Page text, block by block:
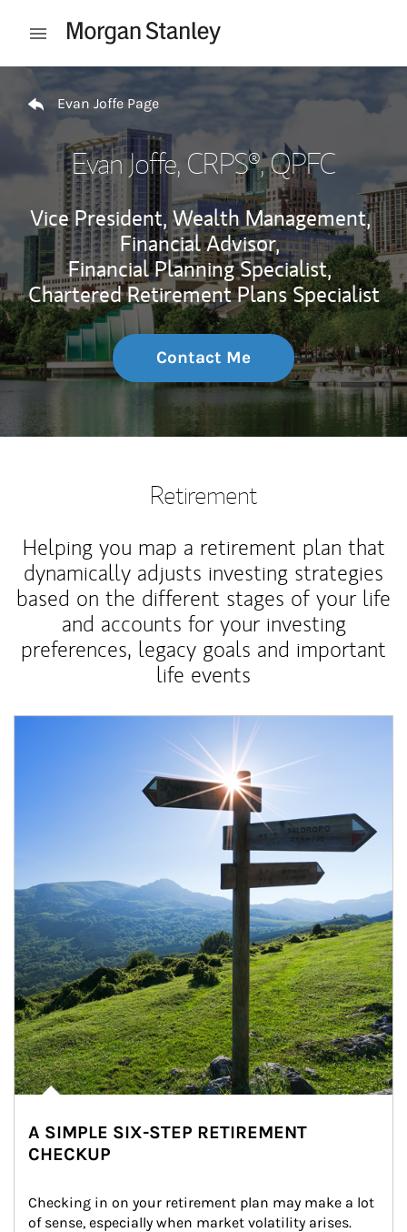
Open mobile menu
Return to Nav
Evan Joffe Page
Evan Joffe, CRPS®, QPFC
Vice President, Wealth Management,
Financial Advisor,
Financial Planning Specialist,
Chartered Retirement Plans Specialist
Contact Me
Retirement
Helping you map a retirement plan that
dynamically adjusts investing strategies
based on the different stages of your life
and accounts for your investing
preferences, legacy goals and important
life events
A SIMPLE SIX-STEP RETIREMENT
CHECKUP
Checking in on your retirement plan may make a lot
of sense, especially when market volatility arises.